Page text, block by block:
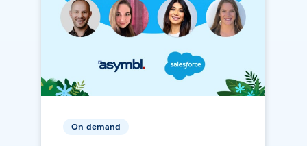
On-demand